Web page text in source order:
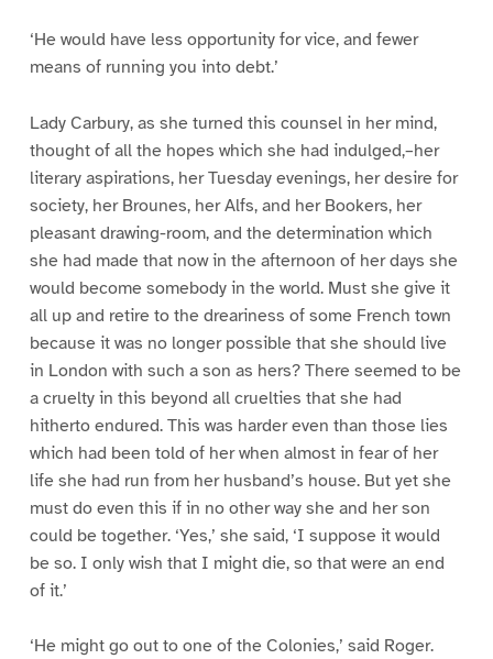
‘He would have less opportunity for vice, and fewer
means of running you into debt.’
Lady Carbury, as she turned this counsel in her mind,
thought of all the hopes which she had indulged,–her
literary aspirations, her Tuesday evenings, her desire for
society, her Brounes, her Alfs, and her Bookers, her
pleasant drawing-room, and the determination which
she had made that now in the afternoon of her days she
would become somebody in the world. Must she give it
all up and retire to the dreariness of some French town
because it was no longer possible that she should live
in London with such a son as hers? There seemed to be
a cruelty in this beyond all cruelties that she had
hitherto endured. This was harder even than those lies
which had been told of her when almost in fear of her
life she had run from her husband’s house. But yet she
must do even this if in no other way she and her son
could be together. ‘Yes,’ she said, ‘I suppose it would
be so. I only wish that I might die, so that were an end
of it.’
‘He might go out to one of the Colonies,’ said Roger.